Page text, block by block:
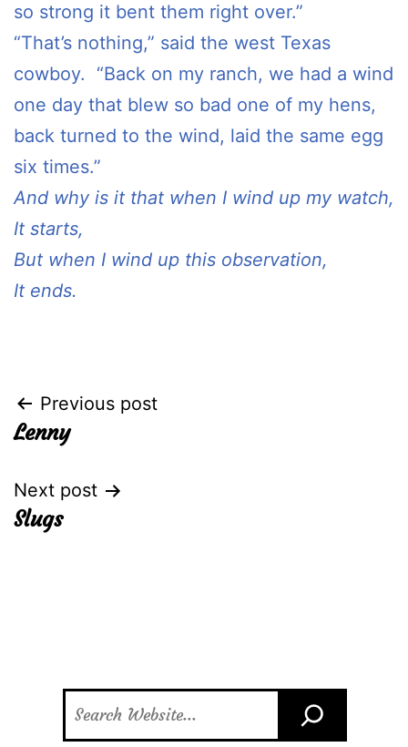
so strong it bent them right over.”
“That’s nothing,” said the west Texas
cowboy. “Back on my ranch, we had a wind
one day that blew so bad one of my hens,
back turned to the wind, laid the same egg
six times.”
And why is it that when I wind up my watch,
It starts,
But when I wind up this observation,
It ends.
Post
navigation
Previous post
Lenny
Next post
Slugs